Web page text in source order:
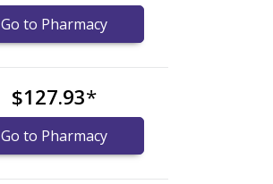
Go to Pharmacy
$127.93*
Go to Pharmacy